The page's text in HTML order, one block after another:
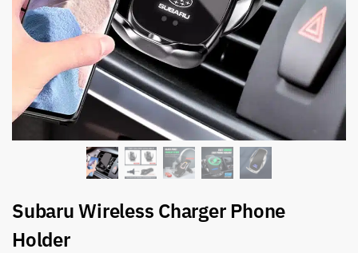
Subaru Wireless Charger Phone
Holder